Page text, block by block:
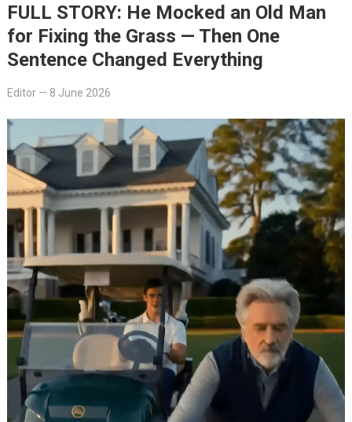
FULL STORY: He Mocked an Old Man
for Fixing the Grass — Then One
Sentence Changed Everything
Editor— 8 June 2026